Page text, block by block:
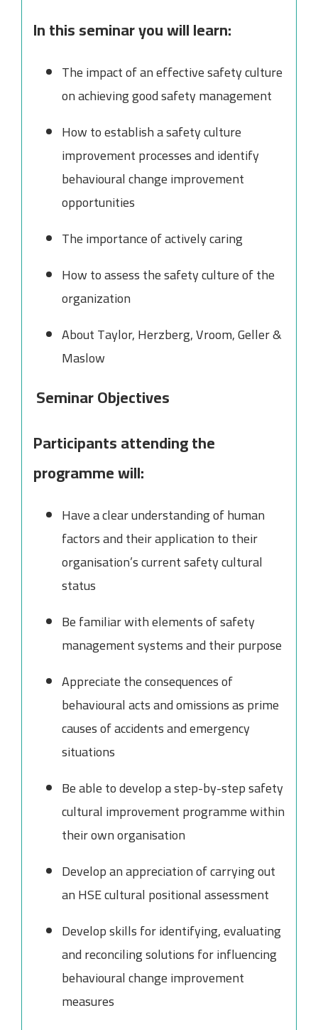
In this seminar you will learn:
The impact of an effective safety culture
on achieving good safety management
How to establish a safety culture
improvement processes and identify
behavioural change improvement
opportunities
The importance of actively caring
How to assess the safety culture of the
organization
About Taylor, Herzberg, Vroom, Geller &
Maslow
Seminar Objectives
Participants attending the
programme will:
Have a clear understanding of human
factors and their application to their
organisation’s current safety cultural
status
Be familiar with elements of safety
management systems and their purpose
Appreciate the consequences of
behavioural acts and omissions as prime
causes of accidents and emergency
situations
Be able to develop a step-by-step safety
cultural improvement programme within
their own organisation
Develop an appreciation of carrying out
an HSE cultural positional assessment
Develop skills for identifying, evaluating
and reconciling solutions for influencing
behavioural change improvement
measures